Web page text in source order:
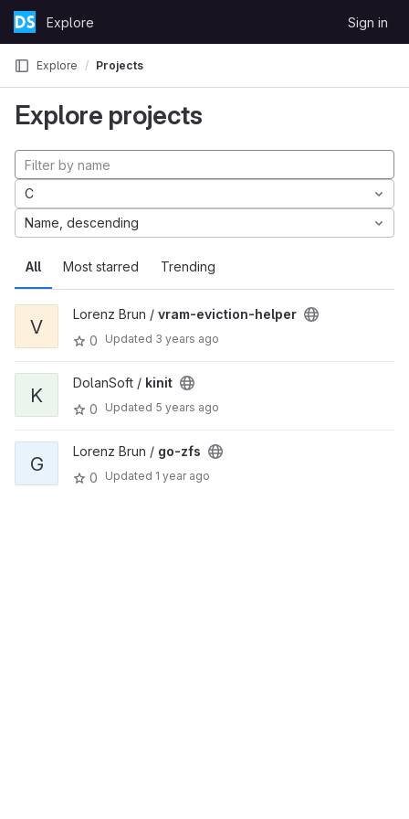
Skip to content
GitLabExplore Sign in
Explore Projects
Explore projects
All Most starred Trending
C
Name, descending
V
Lorenz Brun / vram-eviction-helper
0
Updated 3 years ago
K
DolanSoft / kinit
0
Updated 5 years ago
G
Lorenz Brun / go-zfs
0
Updated 1 year ago